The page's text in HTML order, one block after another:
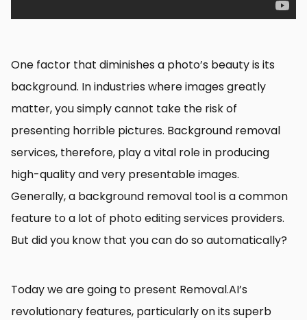
One factor that diminishes a photo’s beauty is its
background. In industries where images greatly
matter, you simply cannot take the risk of
presenting horrible pictures. Background removal
services, therefore, play a vital role in producing
high-quality and very presentable images.
Generally, a background removal tool is a common
feature to a lot of photo editing services providers.
But did you know that you can do so automatically?
Today we are going to present Removal.AI’s
revolutionary features, particularly on its superb